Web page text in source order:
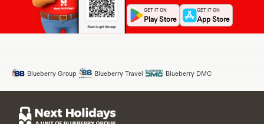
GET IT ON
Play Store
GET IT ON
App Store
Blueberry Group Blueberry Travel Blueberry DMC